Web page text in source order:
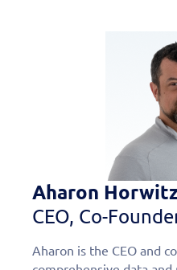
Aharon
CEO, Co-
Aharon is the CEO and